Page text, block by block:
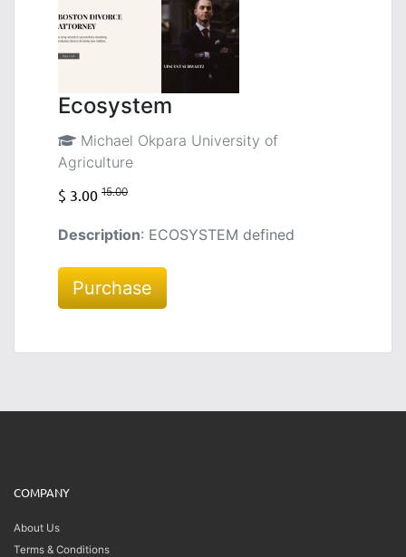
Ecosystem
Michael Okpara University of
Agriculture
$ 3.00 15.00
Description: ECOSYSTEM defined
Purchase
COMPANY
About Us
Terms & Conditions